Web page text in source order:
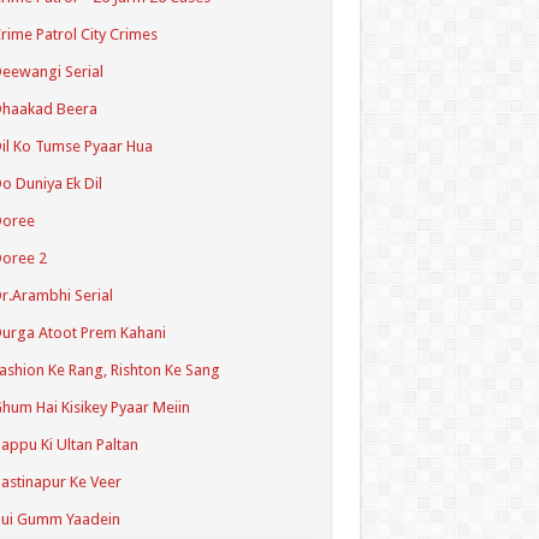
Patrol City Crimes
Serial
Beera
Ko Tumse Pyaar Hua
Duniya Ek Dil
2
Serial
Atoot Prem Kahani
Ke Rang, Rishton Ke Sang
Hai Kisikey Pyaar Meiin
Ki Ultan Paltan
Ke Veer
Gumm Yaadein